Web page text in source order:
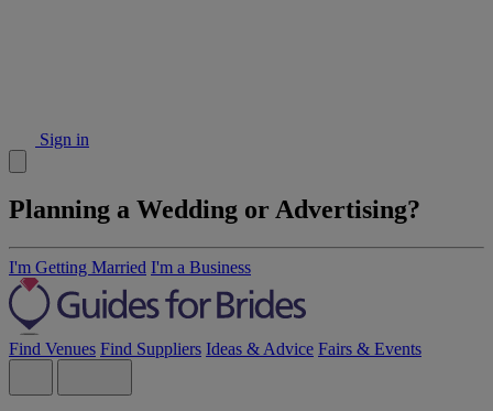
Sign in
Planning a Wedding or Advertising?
I'm Getting Married I'm a Business
Find Venues Find Suppliers Ideas & Advice Fairs & Events